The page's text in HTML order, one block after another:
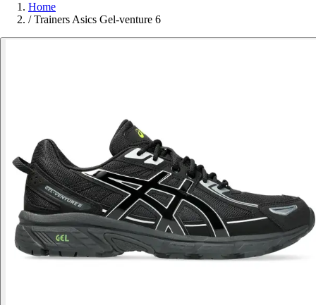
Home
/ Trainers Asics Gel-venture 6